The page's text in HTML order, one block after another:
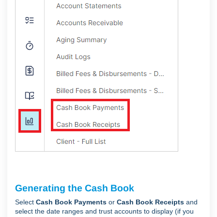
Generating the Cash Book
Select Cash Book Payments or Cash Book Receipts and
select the date ranges and trust accounts to display (if you